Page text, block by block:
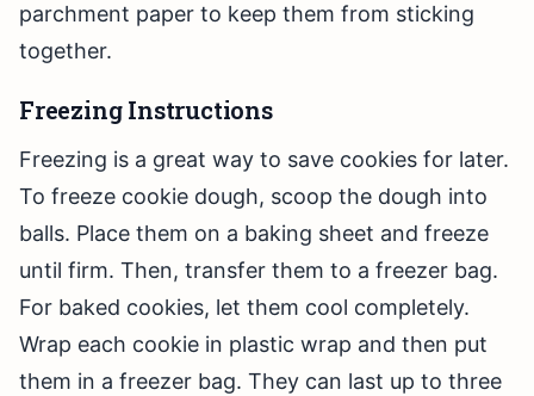
parchment paper to keep them from sticking
together.
Freezing Instructions
Freezing is a great way to save cookies for later.
To freeze cookie dough, scoop the dough into
balls. Place them on a baking sheet and freeze
until firm. Then, transfer them to a freezer bag.
For baked cookies, let them cool completely.
Wrap each cookie in plastic wrap and then put
them in a freezer bag. They can last up to three